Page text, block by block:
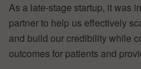
As a late-stage startup, it was
partner to help us effectively
and build our credibility while
outcomes for patients and